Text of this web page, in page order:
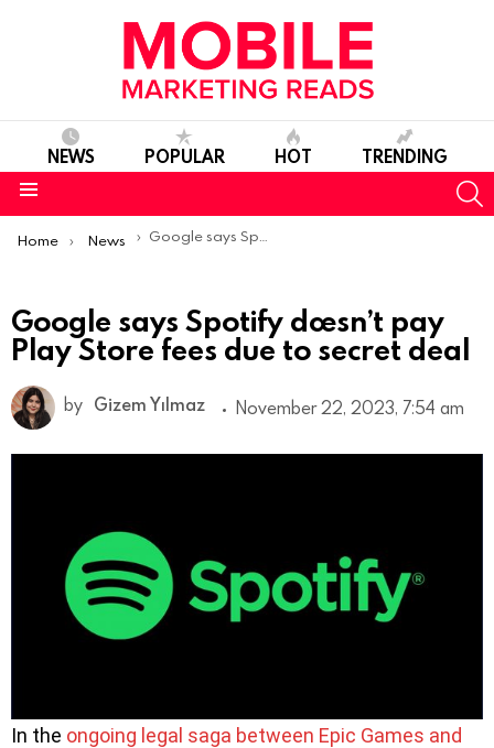
NEWS POPULAR HOT TRENDING
You are here:
Home News Google says Spotify doesn’t pay Play Store fees due to secret deal
Google says Spotify doesn’t pay
Play Store fees due to secret deal
by Gizem Yılmaz November 22, 2023, 7:54 am
In the ongoing legal saga between Epic Games and